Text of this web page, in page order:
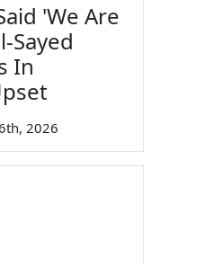
'We Are
Sayed
In
2026